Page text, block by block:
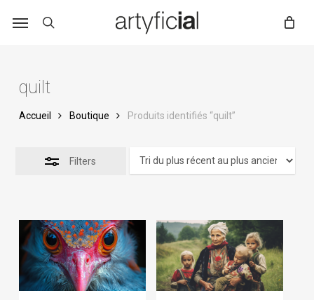
quilt
Accueil Boutique Produits identifiés “quilt”
Filters